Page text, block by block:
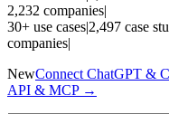
2,232 companies|
30+ use cases|2,497 case
companies|
NewConnect ChatGPT &
API & MCP →